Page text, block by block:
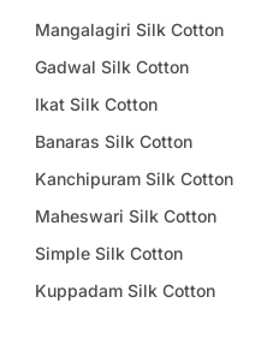
Mangalagiri Silk Cotton
Gadwal Silk Cotton
Ikat Silk Cotton
Banaras Silk Cotton
Kanchipuram Silk Cotton
Maheswari Silk Cotton
Simple Silk Cotton
Kuppadam Silk Cotton